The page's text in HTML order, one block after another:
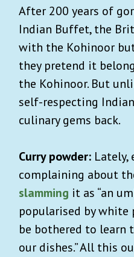
After 200 years of
Indian Buffet, the
with the Kohinoor
they pretend it
the Kohinoor. But
self-respecting
culinary gems back.
Curry powder: Lately,
complaining about
slamming it as “an
popularised by white
be bothered to learn
our dishes.” All this